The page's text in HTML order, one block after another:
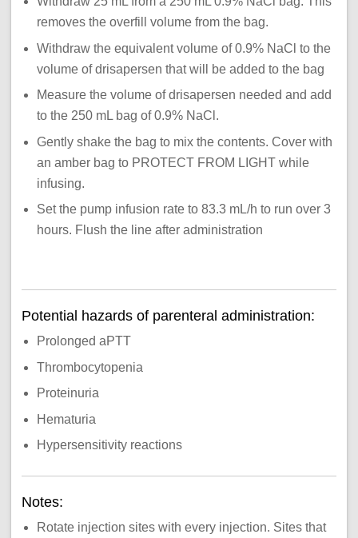
removes the overfill volume from the bag.
Withdraw the equivalent volume of 0.9% NaCl to the
volume of drisapersen that will be added to the bag
Measure the volume of drisapersen needed and add
to the 250 mL bag of 0.9% NaCl.
Gently shake the bag to mix the contents. Cover with
an amber bag to PROTECT FROM LIGHT while
infusing.
Set the pump infusion rate to 83.3 mL/h to run over 3
hours. Flush the line after administration
Potential hazards of parenteral administration:
Prolonged aPTT
Thrombocytopenia
Proteinuria
Hematuria
Hypersensitivity reactions
Notes:
Rotate injection sites with every injection. Sites that